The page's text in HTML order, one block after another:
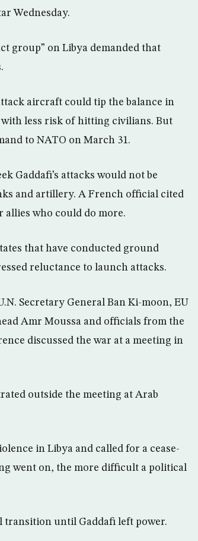
Wednesday.
group” on Libya demanded that
aircraft could tip the balance in
less risk of hitting civilians. But
to NATO on March 31.
Gaddafi’s attacks would not be
and artillery. A French official cited
allies who could do more.
that have conducted ground
reluctance to launch attacks.
Secretary General Ban Ki-moon, EU
Amr Moussa and officials from the
discussed the war at a meeting in
outside the meeting at Arab
in Libya and called for a cease-
went on, the more difficult a political
transition until Gaddafi left power.